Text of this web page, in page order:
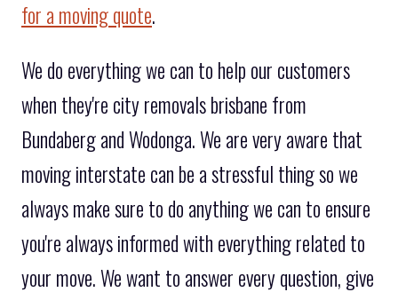
for a moving quote.
We do everything we can to help our customers
when they're city removals brisbane from
Bundaberg and Wodonga. We are very aware that
moving interstate can be a stressful thing so we
always make sure to do anything we can to ensure
you're always informed with everything related to
your move. We want to answer every question, give